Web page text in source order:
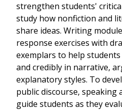
strengthen students'
study how nonfiction and
share ideas. Writing
response exercises with
exemplars to help
and credibly in narrative,
explanatory styles. To
public discourse, speaking
guide students as they